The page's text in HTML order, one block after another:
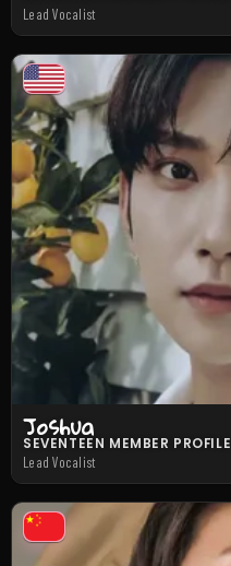
Lead Vocalist
Joshua
SEVENTEEN MEMBER PROFILE
Lead Vocalist